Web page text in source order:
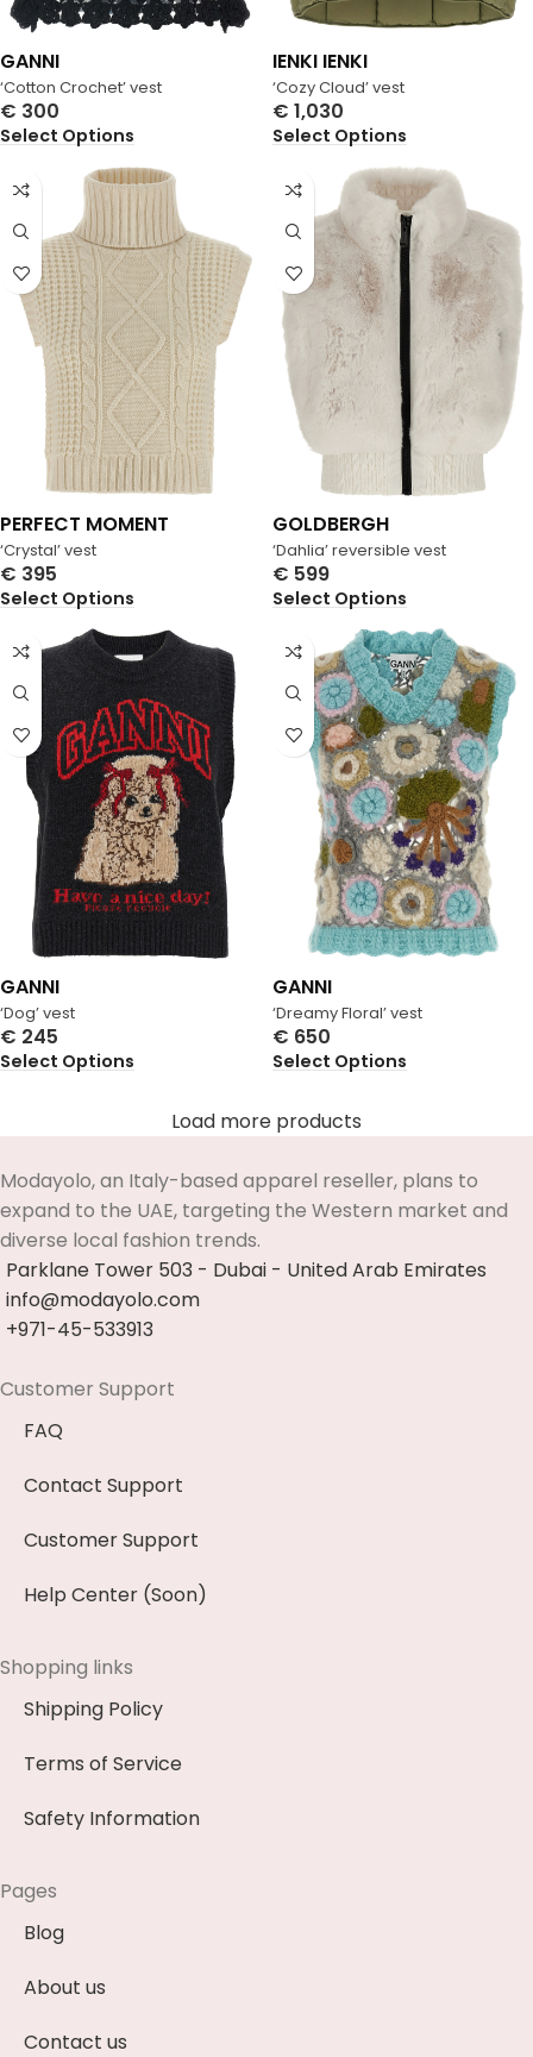
‘Cotton Crochet’ vest
GANNI
€ 300
Select Options
‘Cozy Cloud’ vest
IENKI IENKI
€ 1,030
Select Options
‘Crystal’ vest
PERFECT MOMENT
€ 395
Select Options
‘Dahlia’ reversible vest
GOLDBERGH
€ 599
Select Options
‘Dog’ vest
GANNI
€ 245
Select Options
‘Dreamy Floral’ vest
GANNI
€ 650
Select Options
Load more products
Modayolo, an Italy-based apparel reseller, plans to
expand to the UAE, targeting the Western market and
diverse local fashion trends.
Parklane Tower 503 - Dubai - United Arab Emirates
info@modayolo.com
+971-45-533913
Customer Support
FAQ
Contact Support
Customer Support
Help Center (Soon)
Shopping links
Shipping Policy
Terms of Service
Safety Information
Pages
Blog
About us
Contact us